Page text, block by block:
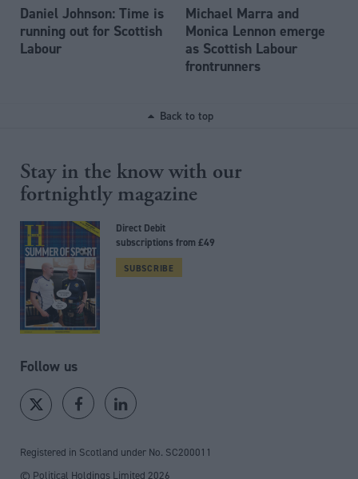
Daniel Johnson: Time is
running out for Scottish
Labour
Michael Marra and
Monica Lennon emerge
as Scottish Labour
frontrunners
Back to top
Stay in the know with our
fortnightly magazine
Direct Debit
subscriptions from £49
SUBSCRIBE
Follow us
Registered in Scotland under No. SC200011
© Political Holdings Limited 2026